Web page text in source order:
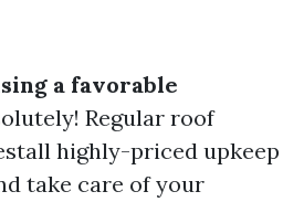
a favorable
Regular roof
highly-priced upkeep
take care of your